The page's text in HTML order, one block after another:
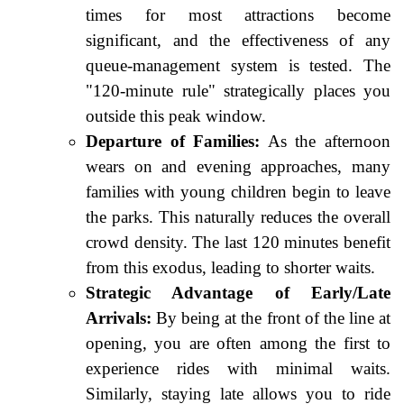
times for most attractions become
significant, and the effectiveness of any
queue-management system is tested. The
"120-minute rule" strategically places you
outside this peak window.
Departure of Families: As the afternoon
wears on and evening approaches, many
families with young children begin to leave
the parks. This naturally reduces the overall
crowd density. The last 120 minutes benefit
from this exodus, leading to shorter waits.
Strategic Advantage of Early/Late
Arrivals: By being at the front of the line at
opening, you are often among the first to
experience rides with minimal waits.
Similarly, staying late allows you to ride